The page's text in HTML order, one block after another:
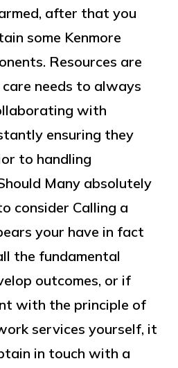
after that you
some Kenmore
Resources are
needs to always
with
ensuring they
to handling
Many absolutely
consider Calling a
your have in fact
the fundamental
outcomes, or if
with the principle of
services yourself, it
in touch with a